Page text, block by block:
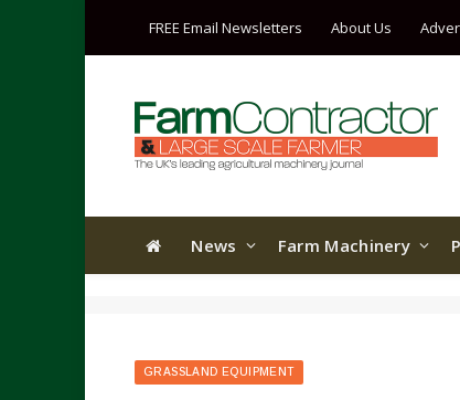
FREE Email Newsletters About Us
News Farm Machinery
GRASSLAND EQUIPMENT